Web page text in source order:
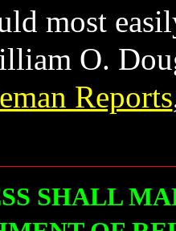
most
O.
Reports
SHALL